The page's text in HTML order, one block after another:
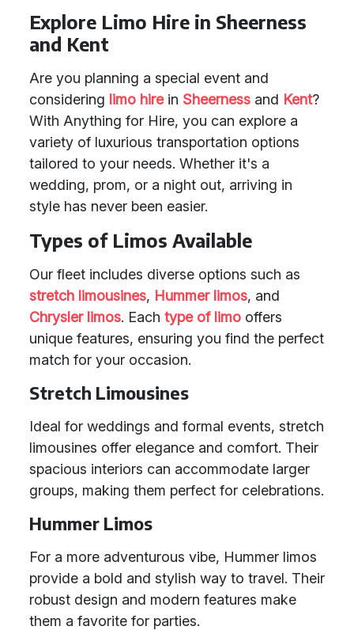
Explore Limo Hire in Sheerness
and Kent
Are you planning a special event and
considering limo hirein Sheerness and Kent?
With Anything for Hire, you can explore a
variety of luxurious transportation options
tailored to your needs. Whether it's a
wedding, prom, or a night out, arriving in
style has never been easier.
Types of Limos Available
Our fleet includes diverse options such as
stretch limousines, Hummer limos, and
Chrysler limos. Each type of limo offers
unique features, ensuring you find the perfect
match for your occasion.
Stretch Limousines
Ideal for weddings and formal events, stretch
limousines offer elegance and comfort. Their
spacious interiors can accommodate larger
groups, making them perfect for celebrations.
Hummer Limos
For a more adventurous vibe, Hummer limos
provide a bold and stylish way to travel. Their
robust design and modern features make
them a favorite for parties.